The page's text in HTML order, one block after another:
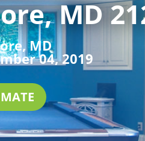
MD
MD
04, 2019